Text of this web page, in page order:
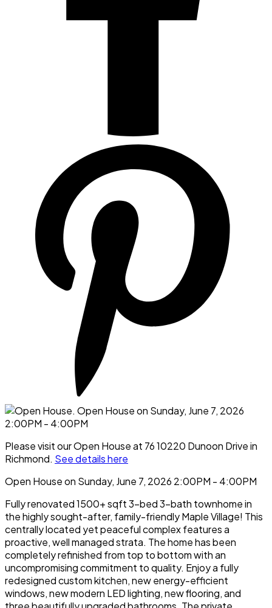
Please visit our Open House at 76 10220 Dunoon Drive in
Richmond. See details here
Open House on Sunday, June 7, 2026 2:00PM - 4:00PM
Fully renovated 1500+ sqft 3-bed 3-bath townhome in
the highly sought-after, family-friendly Maple Village! This
centrally located yet peaceful complex features a
proactive, well managed strata. The home has been
completely refinished from top to bottom with an
uncompromising commitment to quality. Enjoy a fully
redesigned custom kitchen, new energy-efficient
windows, new modern LED lighting, new flooring, and